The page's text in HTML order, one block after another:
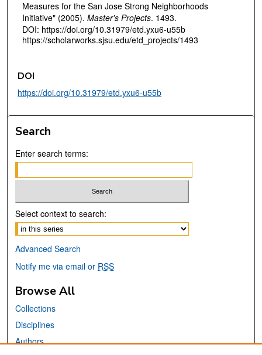
Measures for the San Jose Strong Neighborhoods
Initiative" (2005). Master's Projects. 1493.
DOI: https://doi.org/10.31979/etd.yxu6-u55b
https://scholarworks.sjsu.edu/etd_projects/1493
DOI
https://doi.org/10.31979/etd.yxu6-u55b
Search
Enter search terms:
Select context to search:
Advanced Search
Notify me via email or RSS
Browse All
Collections
Disciplines
Authors